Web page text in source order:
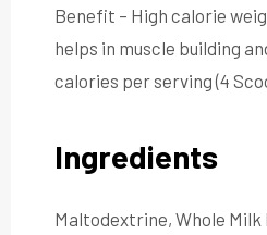
Benefit – High calorie
helps in muscle building
calories per serving (4
Ingredients
Maltodextrine, Whole Milk